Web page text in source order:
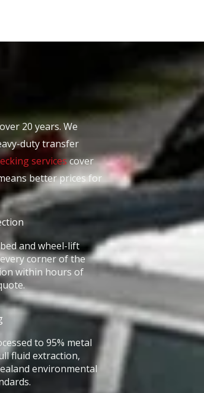
20 years. We
duty transfer
servicescover
better prices for
and wheel-lift
corner of the
within hours of
to 95% metal
fluid extraction,
environmental